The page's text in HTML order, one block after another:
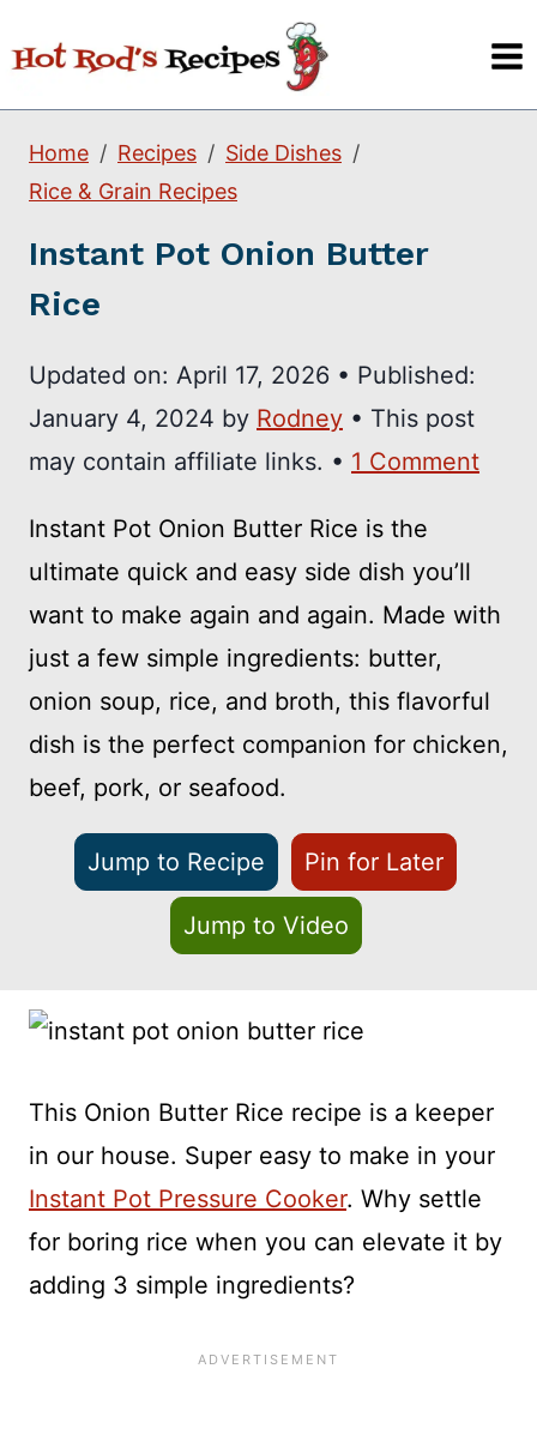
to
content
Home Recipes
Side Dishes
Rice & Grain Recipes
Instant Pot Onion Butter
Rice
Updated on: April 17, 2026 • Published:
January 4, 2024 by Rodney • This post
may contain affiliate links. • 1 Comment
Instant Pot Onion Butter Rice is the
ultimate quick and easy side dish you’ll
want to make again and again. Made with
just a few simple ingredients: butter,
onion soup, rice, and broth, this flavorful
dish is the perfect companion for chicken,
beef, pork, or seafood.
Jump to Recipe Pin for Later
Jump to Video
This Onion Butter Rice recipe is a keeper
in our house. Super easy to make in your
Instant Pot Pressure Cooker. Why settle
for boring rice when you can elevate it by
adding 3 simple ingredients?